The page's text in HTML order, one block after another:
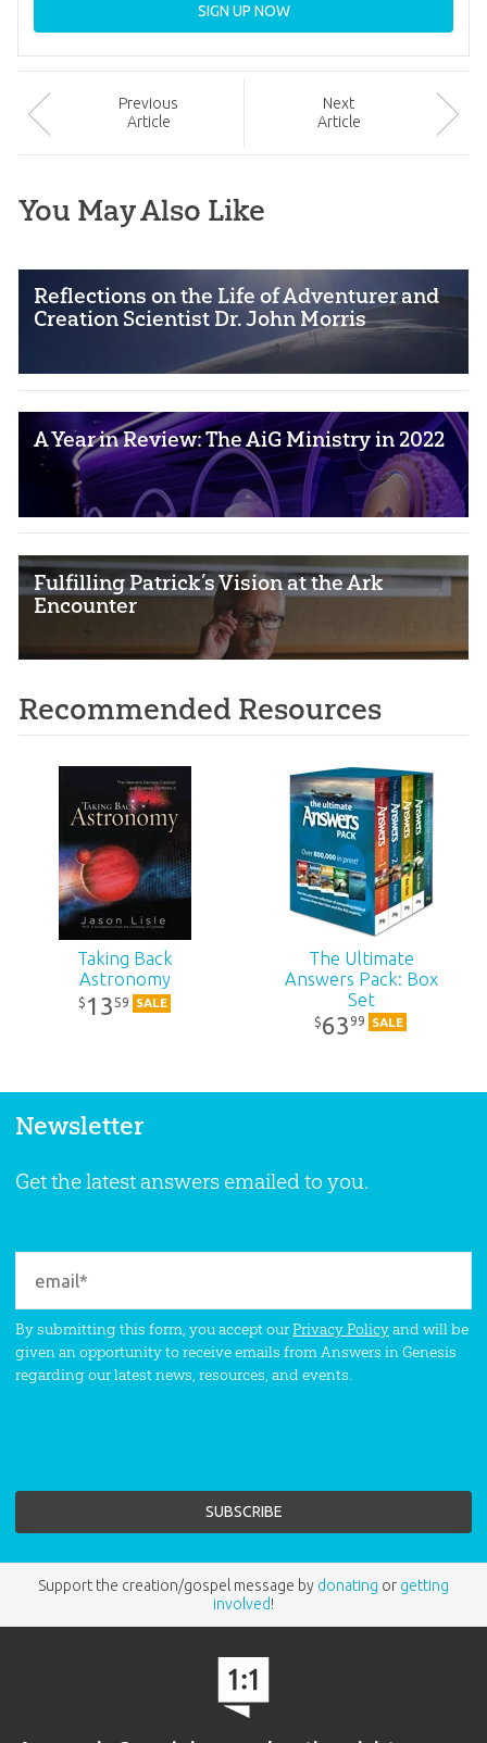
SIGN UP NOW
Previous
Article
Next
Article
You May Also Like
Reflections on the Life of Adventurer and
Creation Scientist Dr. John Morris
A Year in Review: The AiG Ministry in 2022
Fulfilling Patrick’s Vision at the Ark
Encounter
Recommended Resources
Taking Back
Astronomy
$ 1359 SALE
The Ultimate
Answers Pack: Box
Set
$6399 SALE
Newsletter
Get the latest answers emailed to you.
By submitting this form, you accept ourPrivacy Policyand will be
given an opportunity to receive emails from Answers in Genesis
regarding our latest news, resources, and events.
Support the creation/gospel message by donating or getting
involved!